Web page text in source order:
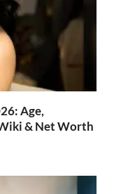
Age,
& Net Worth